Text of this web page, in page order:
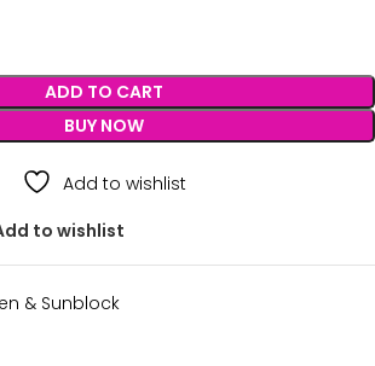
ADD TO CART
BUY NOW
Add to wishlist
to wishlist
& Sunblock